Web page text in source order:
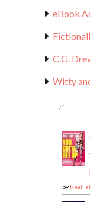
eBook
C.G.
Witty
by Real